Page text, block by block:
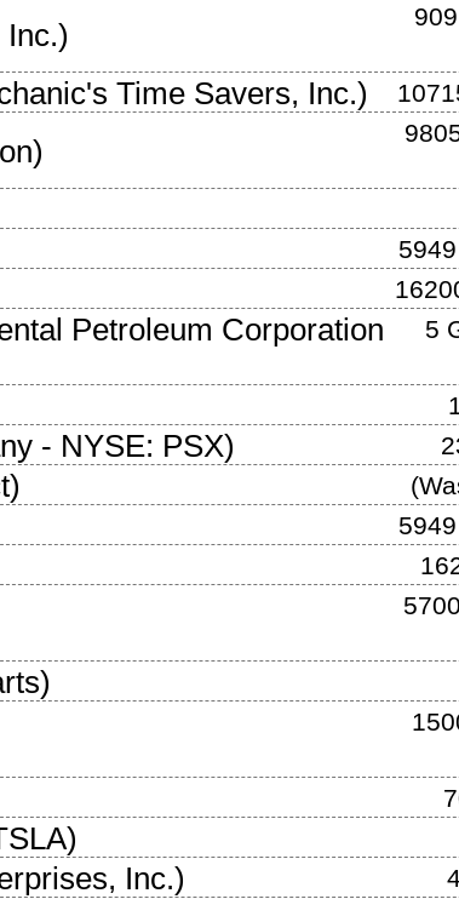
)
Time Savers, Inc.)
)
Petroleum Corporation
5
- NYSE: PSX)
)
)
Inc.)